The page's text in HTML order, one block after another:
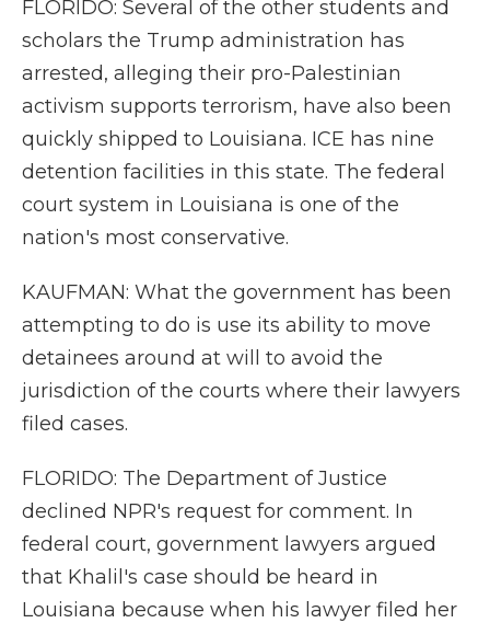
FLORIDO: Several of the other students and
scholars the Trump administration has
arrested, alleging their pro-Palestinian
activism supports terrorism, have also been
quickly shipped to Louisiana. ICE has nine
detention facilities in this state. The federal
court system in Louisiana is one of the
nation's most conservative.
KAUFMAN: What the government has been
attempting to do is use its ability to move
detainees around at will to avoid the
jurisdiction of the courts where their lawyers
filed cases.
FLORIDO: The Department of Justice
declined NPR's request for comment. In
federal court, government lawyers argued
that Khalil's case should be heard in
Louisiana because when his lawyer filed her